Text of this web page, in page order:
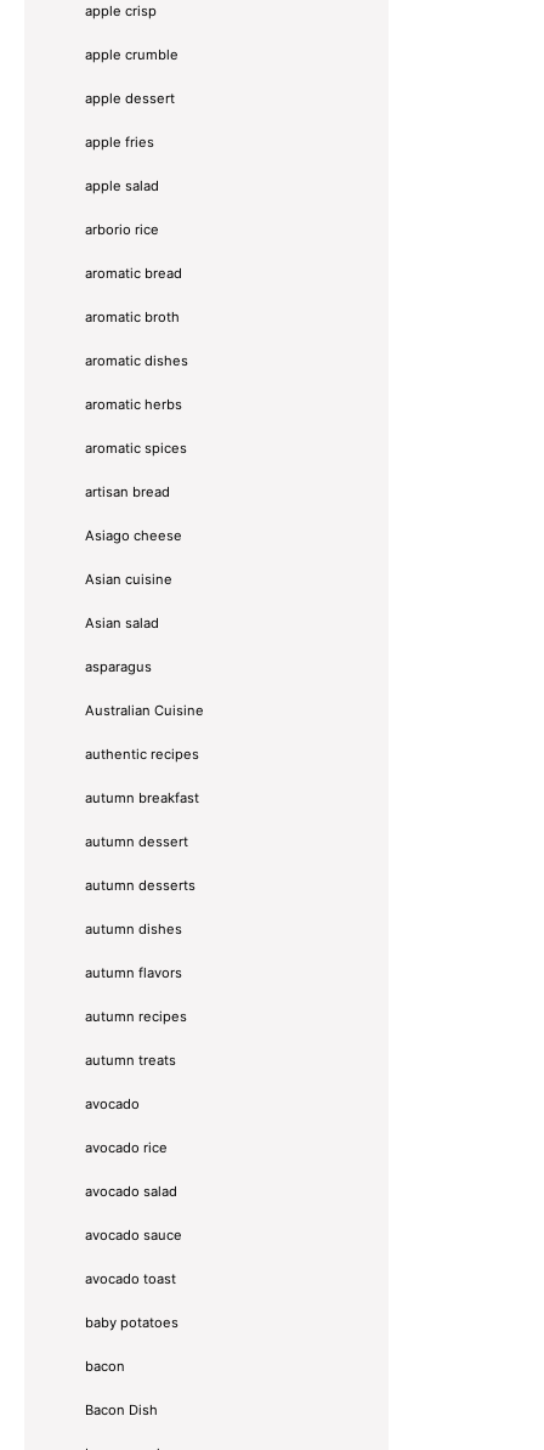
apple crisp
apple crumble
apple dessert
apple fries
apple salad
arborio rice
aromatic bread
aromatic broth
aromatic dishes
aromatic herbs
aromatic spices
artisan bread
Asiago cheese
Asian cuisine
Asian salad
asparagus
Australian Cuisine
authentic recipes
autumn breakfast
autumn dessert
autumn desserts
autumn dishes
autumn flavors
autumn recipes
autumn treats
avocado
avocado rice
avocado salad
avocado sauce
avocado toast
baby potatoes
bacon
Bacon Dish